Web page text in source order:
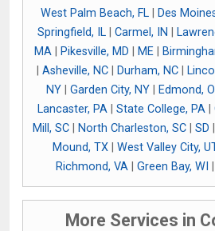
West Palm Beach, FL| Des
Springfield, IL
Carmel, IN
MA| Pikesville, MD ME|
Asheville, NC Durham, NC
NY
Garden City, NY Edmond,
Lancaster, PA
State College, PA
Mill, SC
North Charleston, SC SD
Mound, TX
West Valley City,
Richmond, VA
Green Bay, WI
More Services in